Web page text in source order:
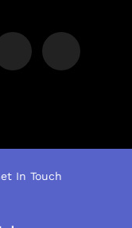
In Touch